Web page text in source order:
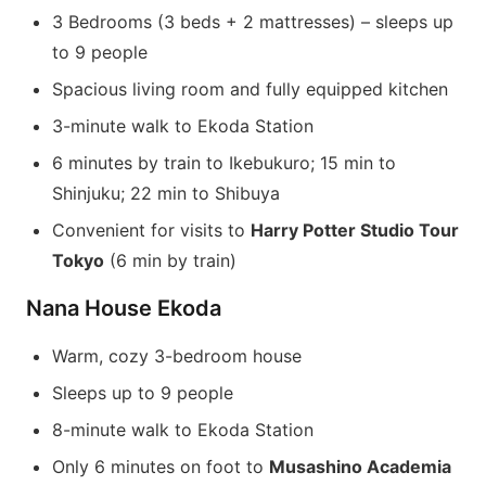
3 Bedrooms (3 beds + 2 mattresses) – sleeps up
to 9 people
Spacious living room and fully equipped kitchen
3-minute walk to Ekoda Station
6 minutes by train to Ikebukuro; 15 min to
Shinjuku; 22 min to Shibuya
Convenient for visits to Harry Potter Studio Tour
Tokyo (6 min by train)
Nana House Ekoda
Warm, cozy 3-bedroom house
Sleeps up to 9 people
8-minute walk to Ekoda Station
Only 6 minutes on foot to Musashino Academia